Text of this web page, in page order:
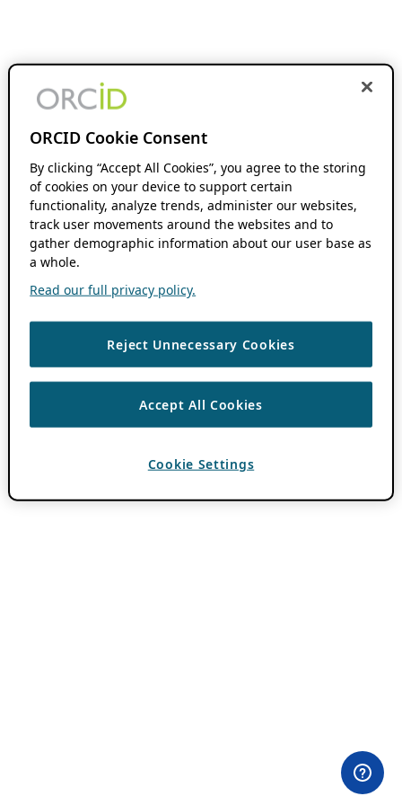
ORCID Cookie Consent
By clicking “Accept All Cookies”, you agree to the storing
of cookies on your device to support certain
functionality, analyze trends, administer our websites,
track user movements around the websites and to
gather demographic information about our user base as
a whole.
Read our full privacy policy.
Reject Unnecessary Cookies
Accept All Cookies
Cookie Settings